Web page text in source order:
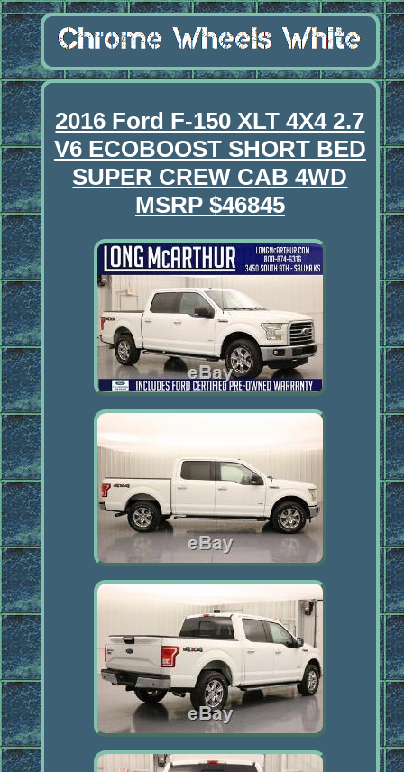
2016 Ford F-150 XLT 4X4 2.7
V6 ECOBOOST SHORT BED
SUPER CREW CAB 4WD
MSRP $46845